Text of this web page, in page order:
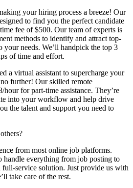
your hiring process a breeze! Our
to find you the perfect candidate
fee of $500. Our team of experts is
methods to identify and attract top-
your needs. We’ll handpick the top 3
of time and effort.
a virtual assistant to supercharge your
further! Our skilled remote
hour for part-time assistance. They’re
into your workflow and help drive
the talent and support you need to
from most online job platforms.
handle everything from job posting to
service solution. Just provide us with
take care of the rest.